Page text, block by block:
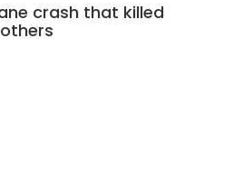
crash that killed